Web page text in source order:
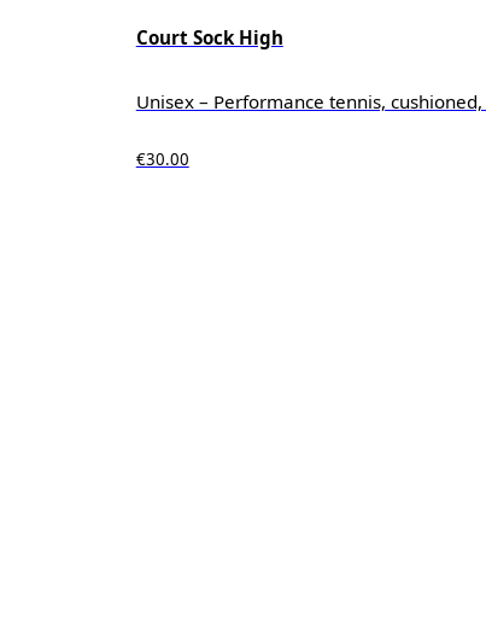
Court Sock High
Unisex – Performance tennis,
€30.00